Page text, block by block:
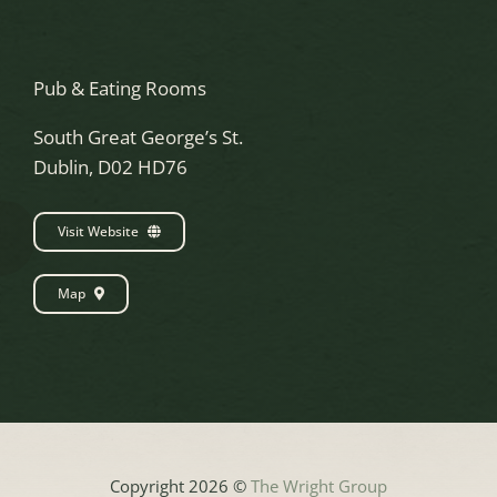
Pub & Eating Rooms
South Great George’s St.
Dublin, D02 HD76
Visit Website
Map
Copyright 2026 © The Wright Group